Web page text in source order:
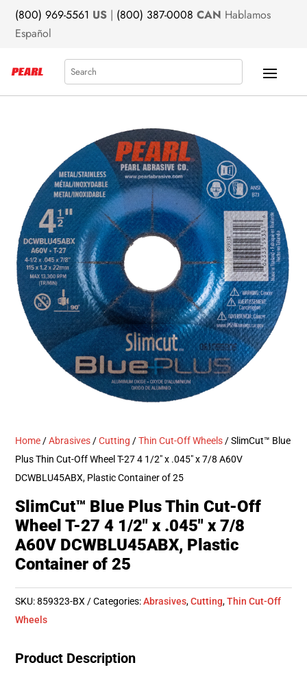
(800) 969-5561 US | (800) 387-0008 CAN Hablamos
Español
Search
Home /Abrasives /Cutting /Thin Cut-Off Wheels / SlimCut™ Blue
Plus Thin Cut-Off Wheel T-27 4 1/2″ x .045″ x 7/8 A60V
DCWBLU45ABX, Plastic Container of 25
SlimCut™ Blue Plus Thin Cut-Off
Wheel T-27 4 1/2″ x .045″ x 7/8
A60V DCWBLU45ABX, Plastic
Container of 25
SKU:859323-BX Categories:Abrasives,Cutting,Thin Cut-Off
Wheels
Product Description